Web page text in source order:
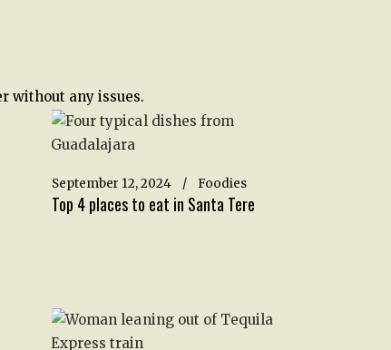
without any issues.
September 12, 2024 Foodies
Top 4 places to eat in Santa Tere